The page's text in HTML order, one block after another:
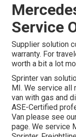
Service
Supplier solution
warranty. For
worth a bit a lot
Sprinter van
MI. We service all
van with gas and
ASE-Certified
Van please see
page. We service